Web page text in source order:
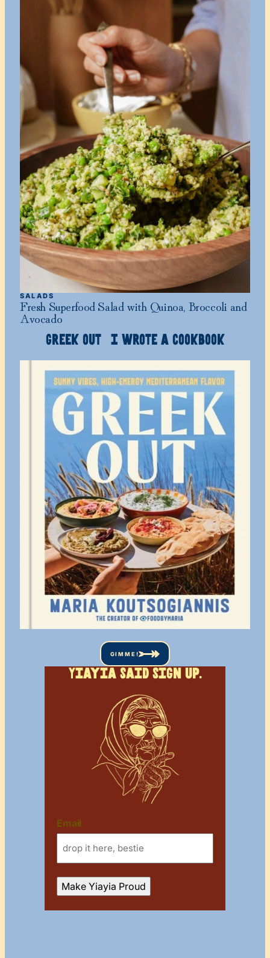
SALADS
Fresh Superfood Salad with Quinoa, Broccoli and
Avocado
GREEK OUT I WROTE A COOKBOOK
GIMME!
Yiayia said sign up.
Email